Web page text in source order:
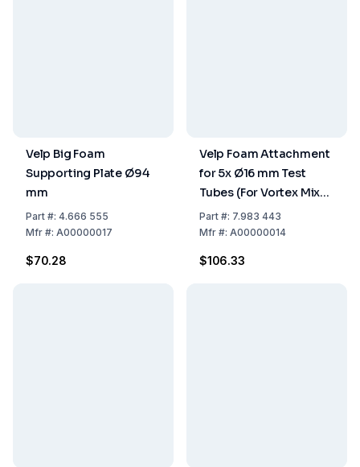
Velp Big Foam
Supporting Plate Ø94
mm
Part#: 4.666 555
Mfr#: A00000017
$70.28
Velp Foam Attachment
for 5x Ø16 mm Test
Tubes (For Vortex Mixer
ZX3, ZX4, TX4, Classic)
Part#: 7.983 443
Mfr#: A00000014
$106.33